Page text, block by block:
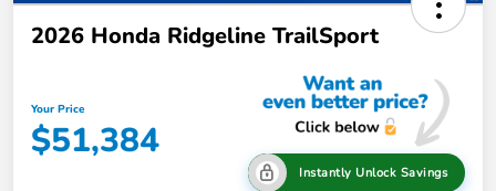
2026 Honda Ridgeline TrailSport
Your Price
$51,384
Instantly Unlock Savings